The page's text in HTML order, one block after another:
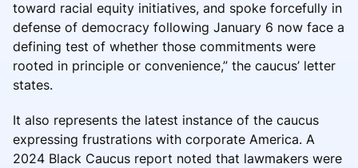
toward racial equity initiatives, and spoke forcefully in
defense of democracy following January 6 now face a
defining test of whether those commitments were
rooted in principle or convenience,” the caucus’ letter
states.
It also represents the latest instance of the caucus
expressing frustrations with corporate America. A
2024 Black Caucus report noted that lawmakers were